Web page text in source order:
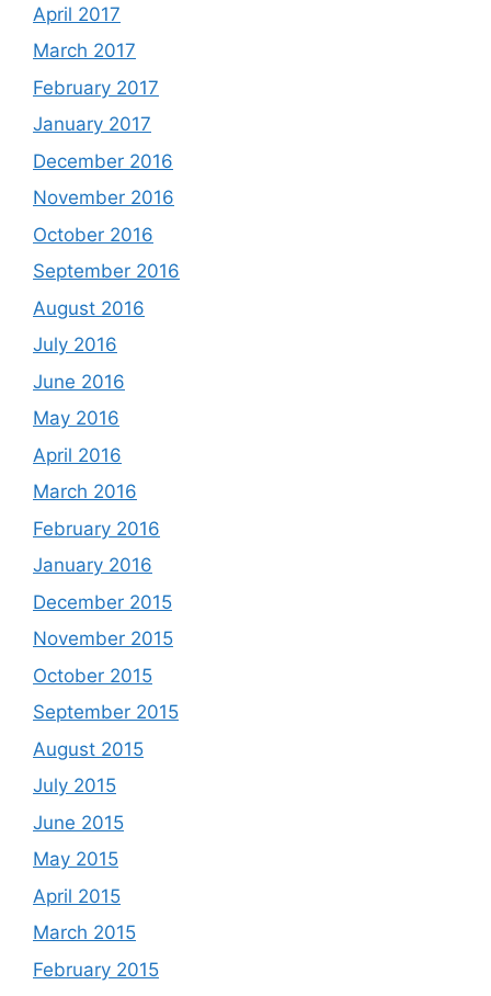
April 2017
March 2017
February 2017
January 2017
December 2016
November 2016
October 2016
September 2016
August 2016
July 2016
June 2016
May 2016
April 2016
March 2016
February 2016
January 2016
December 2015
November 2015
October 2015
September 2015
August 2015
July 2015
June 2015
May 2015
April 2015
March 2015
February 2015